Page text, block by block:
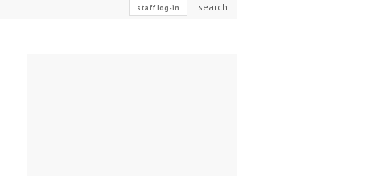
staff log-in search